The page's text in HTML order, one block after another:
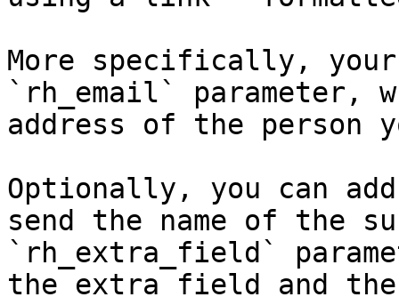
More specifically,
`rh_email` parameter,
address of the person
Optionally, you can
send the name of the
`rh_extra_field`
the extra field and